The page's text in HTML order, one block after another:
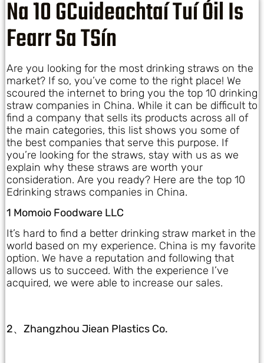
Na 10 GCuideachtaí Tuí Óil Is
Fearr Sa TSín
Are you looking for the most drinking straws on the
market? If so, you’ve come to the right place! We
scoured the internet to bring you the top 10 drinking
straw companies in China. While it can be difficult to
find a company that sells its products across all of
the main categories, this list shows you some of
the best companies that serve this purpose. If
you’re looking for the straws, stay with us as we
explain why these straws are worth your
consideration. Are you ready? Here are the top 10
Edrinking straws companies in China.
1 Momoio Foodware LLC
It’s hard to find a better drinking straw market in the
world based on my experience. China is my favorite
option. We have a reputation and following that
allows us to succeed. With the experience I’ve
acquired, we were able to increase our sales.
2、Zhangzhou Jiean Plastics Co.